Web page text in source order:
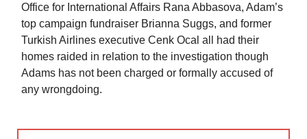
Office for International Affairs Rana Abbasova, Adam’s
top campaign fundraiser Brianna Suggs, and former
Turkish Airlines executive Cenk Ocal all had their
homes raided in relation to the investigation though
Adams has not been charged or formally accused of
any wrongdoing.